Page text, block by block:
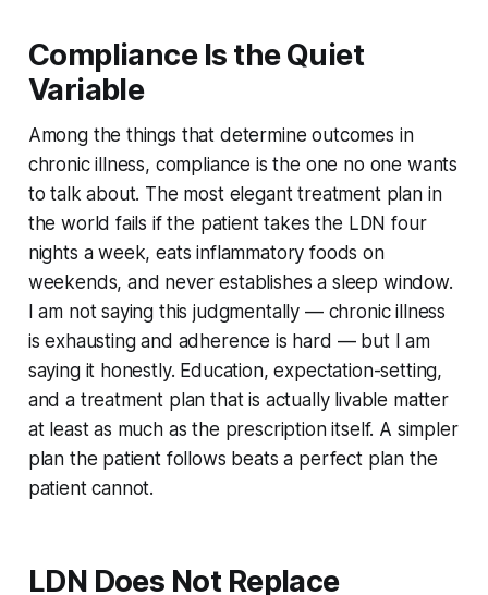
Compliance Is the Quiet
Variable
Among the things that determine outcomes in
chronic illness, compliance is the one no one wants
to talk about. The most elegant treatment plan in
the world fails if the patient takes the LDN four
nights a week, eats inflammatory foods on
weekends, and never establishes a sleep window.
I am not saying this judgmentally — chronic illness
is exhausting and adherence is hard — but I am
saying it honestly. Education, expectation-setting,
and a treatment plan that is actually livable matter
at least as much as the prescription itself. A simpler
plan the patient follows beats a perfect plan the
patient cannot.
LDN Does Not Replace